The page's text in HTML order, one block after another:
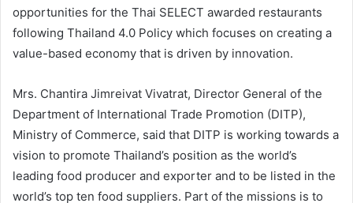
opportunities for the Thai SELECT awarded restaurants
following Thailand 4.0 Policy which focuses on creating a
value-based economy that is driven by innovation.
Mrs. Chantira Jimreivat Vivatrat, Director General of the
Department of International Trade Promotion (DITP),
Ministry of Commerce, said that DITP is working towards a
vision to promote Thailand’s position as the world’s
leading food producer and exporter and to be listed in the
world’s top ten food suppliers. Part of the missions is to